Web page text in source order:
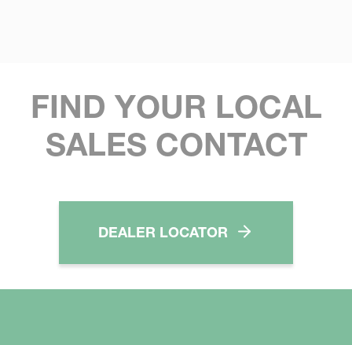
FIND YOUR LOCAL
SALES CONTACT
DEALER LOCATOR